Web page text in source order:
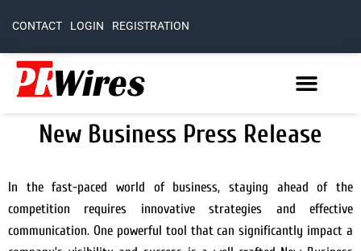
CONTACT LOGIN REGISTRATION
New Business Press Release
In the fast-paced world of business, staying ahead of the
competition requires innovative strategies and effective
communication. One powerful tool that can significantly impact a